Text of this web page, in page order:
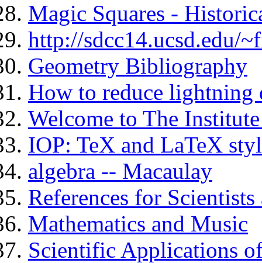
Magic Squares -
http://sdcc14.ucsd.edu/
Geometry Bibliography
How to reduce lightning
Welcome to The
IOP: TeX and LaTeX
algebra -- Macaulay
References for Scientists
Mathematics and Music
Scientific Applications